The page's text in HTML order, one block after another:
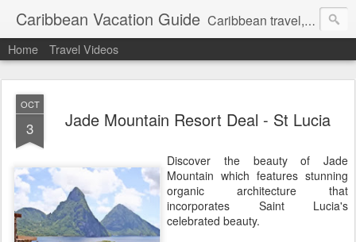
Caribbean Vacation Guide Caribbean travel, cruise and hotel deals. Call 1.415 827 4981
Home Travel Videos
OCT
3 Jade Mountain Resort Deal - St Lucia
Discover the beauty of Jade
Mountain which features stunning
organic architecture that
incorporates Saint Lucia's
celebrated beauty.